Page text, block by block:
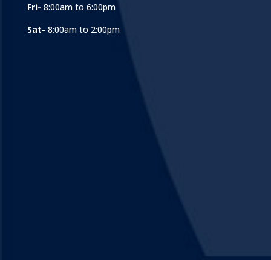
Fri- 8:00am to 6:00pm
Sat- 8:00am to 2:00pm